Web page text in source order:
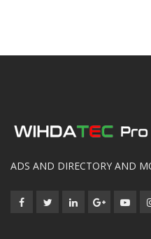
ADS AND DIRECTORY AND